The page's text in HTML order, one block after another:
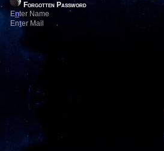
Forgotten Password
Enter Name
Enter Mail